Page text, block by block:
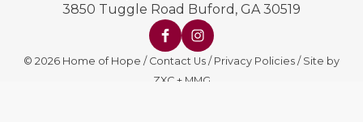
3850 Tuggle Road Buford, GA 30519
© 2026 Home of Hope Contact Us Privacy Policies
Site by
ZXC+ MMG